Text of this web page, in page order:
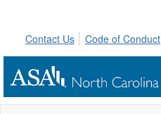
Contact Us
Code of Conduct